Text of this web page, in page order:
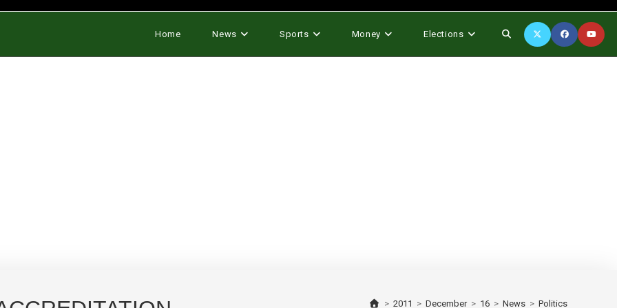
Home News Sports Money Elections Toggle
> 2011 > December > 16 > News > Politics